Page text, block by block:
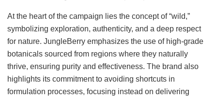
At the heart of the campaign lies the concept of “wild,”
symbolizing exploration, authenticity, and a deep respect
for nature. JungleBerry emphasizes the use of high-grade
botanicals sourced from regions where they naturally
thrive, ensuring purity and effectiveness. The brand also
highlights its commitment to avoiding shortcuts in
formulation processes, focusing instead on delivering